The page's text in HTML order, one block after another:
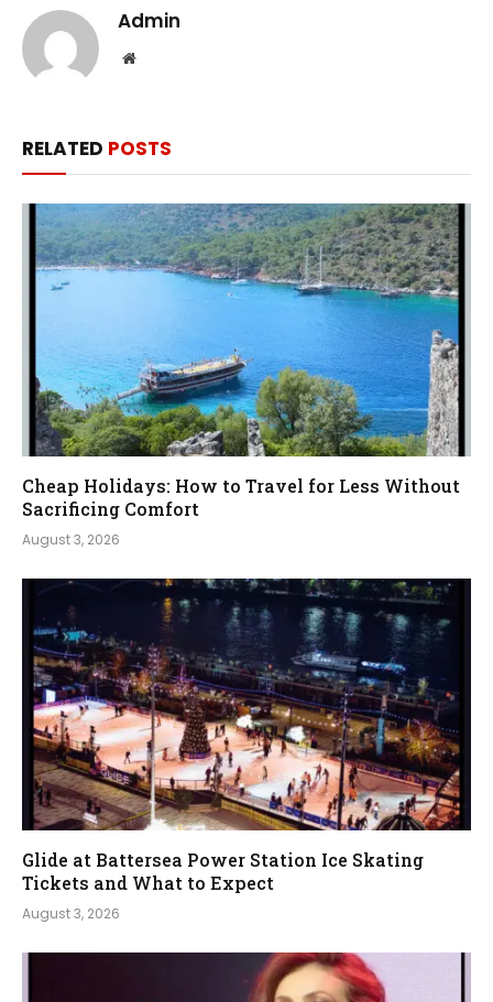
Admin
Website
RELATED POSTS
Cheap Holidays: How to Travel for Less Without
Sacrificing Comfort
August 3, 2026
Glide at Battersea Power Station Ice Skating
Tickets and What to Expect
August 3, 2026